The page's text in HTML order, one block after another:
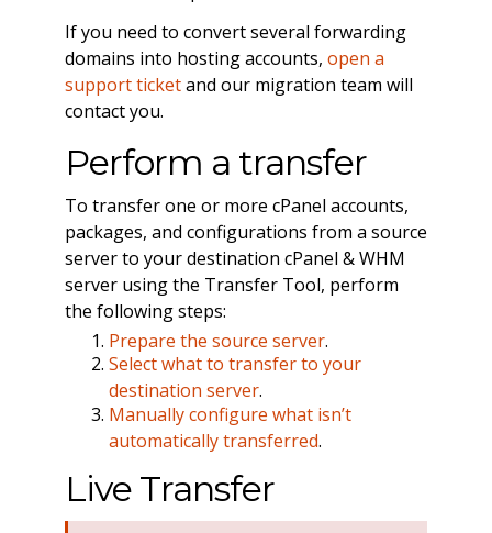
If you need to convert several forwarding
domains into hosting accounts, open a
support ticketand our migration team will
contact you.
Perform a transfer
To transfer one or more cPanel accounts,
packages, and configurations from a source
server to your destination cPanel & WHM
server using the Transfer Tool, perform
the following steps:
Prepare the source server.
Select what to transfer to your
destination server.
Manually configure what isn’t
automatically transferred.
Live Transfer